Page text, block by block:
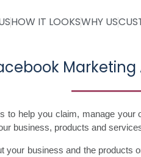
HOW IT LOOKSWHY US
to help you claim, manage
business, products and
your business and the